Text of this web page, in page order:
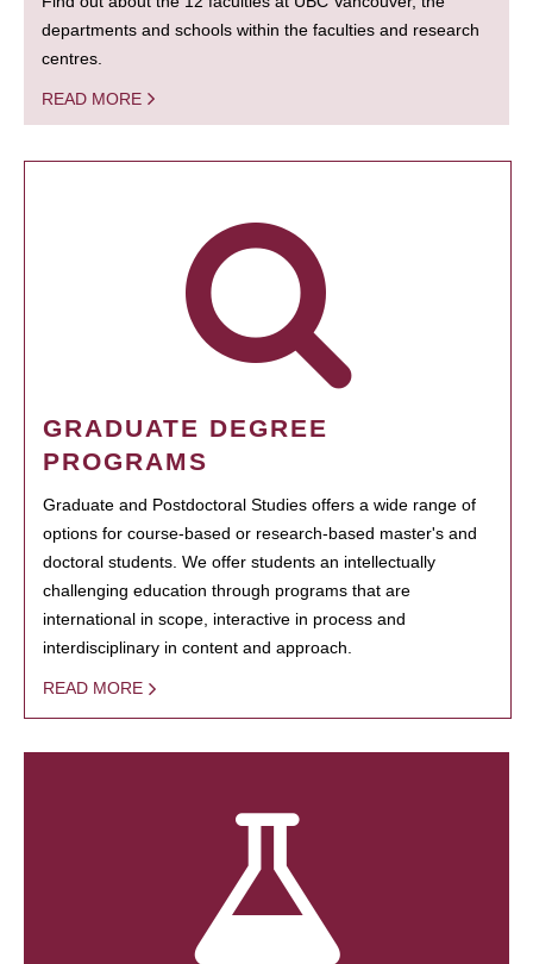
departments and schools within the faculties and research
centres.
READ MORE
GRADUATE DEGREE
PROGRAMS
Graduate and Postdoctoral Studies offers a wide range of
options for course-based or research-based master's and
doctoral students. We offer students an intellectually
challenging education through programs that are
international in scope, interactive in process and
interdisciplinary in content and approach.
READ MORE